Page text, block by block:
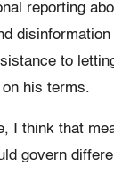
reporting
to
his terms.
I think that
govern